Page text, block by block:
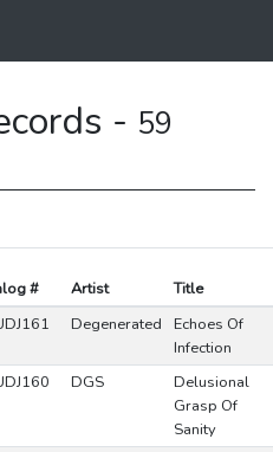
- 59
# Artist
Title
Degenerated
Echoes Of
Infection
DGS
Delusional
Grasp Of
Sanity